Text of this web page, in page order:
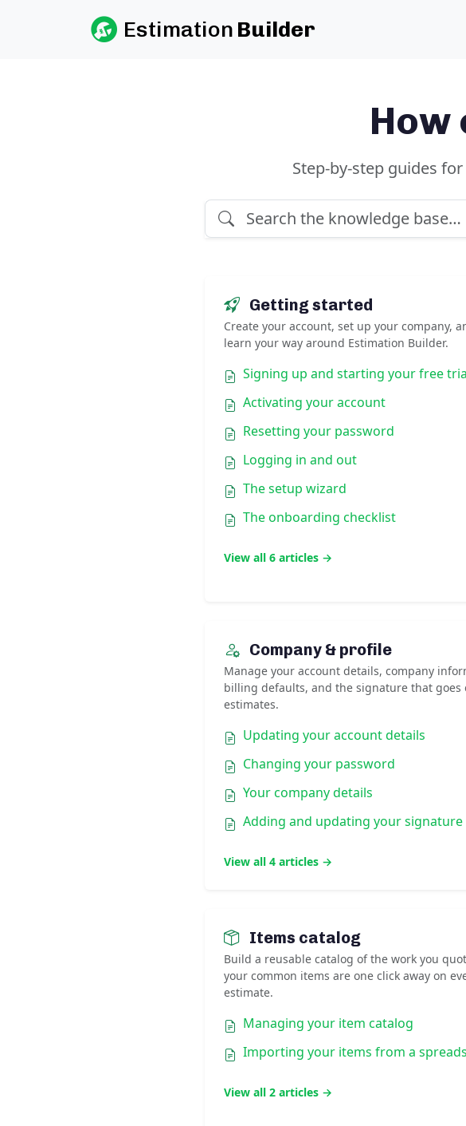
Estimation Builder
How
Step-by-step guides
Getting started
Create your account, set up your company,
learn your way around Estimation Builder.
Signing up and starting your free
Activating your account
Resetting your password
Logging in and out
The setup wizard
The onboarding checklist
View all 6 articles →
Company & profile
Manage your account details, company
billing defaults, and the signature that goes
estimates.
Updating your account details
Changing your password
Your company details
Adding and updating your signature
View all 4 articles →
Items catalog
Build a reusable catalog of the work you
your common items are one click away on
estimate.
Managing your item catalog
Importing your items from a
View all 2 articles →